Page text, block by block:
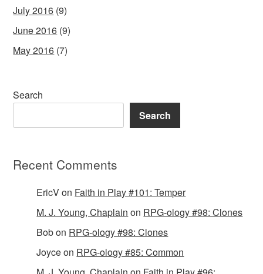
July 2016 (9)
June 2016 (9)
May 2016 (7)
Search
Search
Recent Comments
EricVon Faith in Play #101: Temper
M. J. Young, Chaplain on RPG-ology #98: Clones
Bobon RPG-ology #98: Clones
Joyceon RPG-ology #85: Common